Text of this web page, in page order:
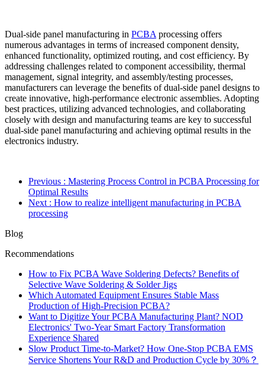
Dual-side panel manufacturing in PCBA processing offers
numerous advantages in terms of increased component density,
enhanced functionality, optimized routing, and cost efficiency. By
addressing challenges related to component accessibility, thermal
management, signal integrity, and assembly/testing processes,
manufacturers can leverage the benefits of dual-side panel designs to
create innovative, high-performance electronic assemblies. Adopting
best practices, utilizing advanced technologies, and collaborating
closely with design and manufacturing teams are key to successful
dual-side panel manufacturing and achieving optimal results in the
electronics industry.
Previous : Mastering Process Control in PCBA Processing for
Optimal Results
Next : How to realize intelligent manufacturing in PCBA
processing
Blog
Recommendations
How to Fix PCBA Wave Soldering Defects? Benefits of
Selective Wave Soldering & Solder Jigs
Which Automated Equipment Ensures Stable Mass
Production of High-Precision PCBA?
Want to Digitize Your PCBA Manufacturing Plant? NOD
Electronics' Two-Year Smart Factory Transformation
Experience Shared
Slow Product Time-to-Market? How One-Stop PCBA EMS
Service Shortens Your R&D and Production Cycle by 30%？